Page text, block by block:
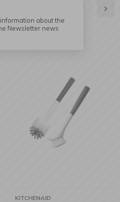
2
KITCHENAID
about the
Newsletter news